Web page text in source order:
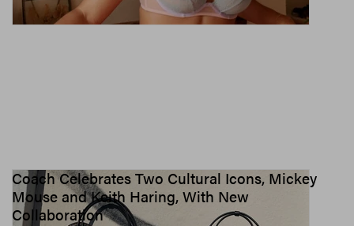
Coach Celebrates Two Cultural Icons, Mickey
Mouse and Keith Haring, With New
Collaboration